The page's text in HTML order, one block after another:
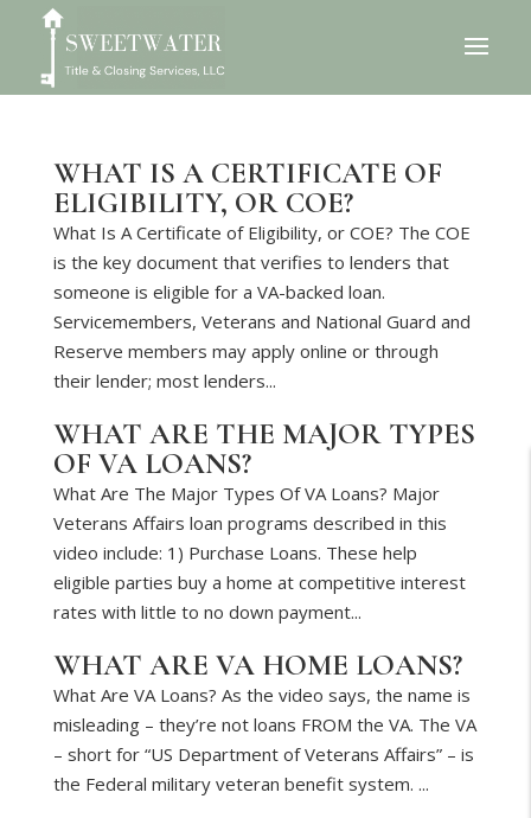
WHAT IS A CERTIFICATE OF
ELIGIBILITY, OR COE?
What Is A Certificate of Eligibility, or COE? The COE
is the key document that verifies to lenders that
someone is eligible for a VA-backed loan.
Servicemembers, Veterans and National Guard and
Reserve members may apply online or through
their lender; most lenders...
WHAT ARE THE MAJOR TYPES
OF VA LOANS?
What Are The Major Types Of VA Loans? Major
Veterans Affairs loan programs described in this
video include: 1) Purchase Loans. These help
eligible parties buy a home at competitive interest
rates with little to no down payment...
WHAT ARE VA HOME LOANS?
What Are VA Loans? As the video says, the name is
misleading – they’re not loans FROM the VA. The VA
– short for “US Department of Veterans Affairs” – is
the Federal military veteran benefit system. ...